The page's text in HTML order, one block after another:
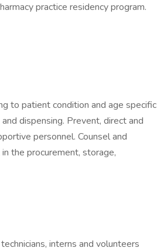
practice residency program.
to patient condition and age specific
dispensing. Prevent, direct and
personnel. Counsel and
the procurement, storage,
interns and volunteers